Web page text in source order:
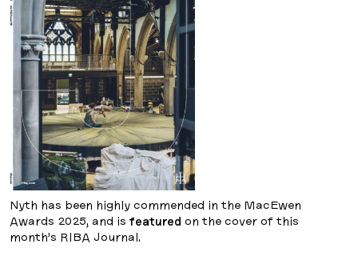
Nyth has been highly commended in the MacEwen
Awards 2025, and is featured on the cover of this
month’s RIBA Journal.